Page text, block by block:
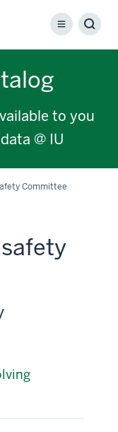
Menu
to you
@ IU
Committee